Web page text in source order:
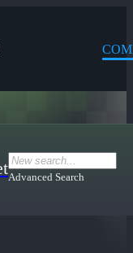
Advanced Search